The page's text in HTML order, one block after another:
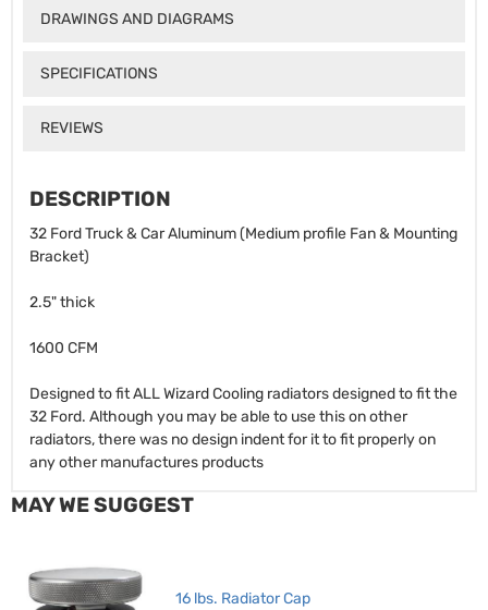
DRAWINGS AND DIAGRAMS
SPECIFICATIONS
REVIEWS
DESCRIPTION
32 Ford Truck & Car Aluminum (Medium profile Fan & Mounting
Bracket)
2.5" thick
1600 CFM
Designed to fit ALL Wizard Cooling radiators designed to fit the
32 Ford. Although you may be able to use this on other
radiators, there was no design indent for it to fit properly on
any other manufactures products
MAY WE SUGGEST
16 lbs. Radiator Cap